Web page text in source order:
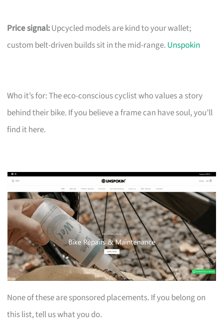
Price signal:Upcycled models are kind to your wallet;
custom belt-driven builds sit in the mid-range. Unspokin
Who it’s for: The eco-conscious cyclist who values a story
behind their bike. If you believe a frame can have soul, you’ll
find it here.
None of these are sponsored placements. If you belong on
this list, tell us what you do.